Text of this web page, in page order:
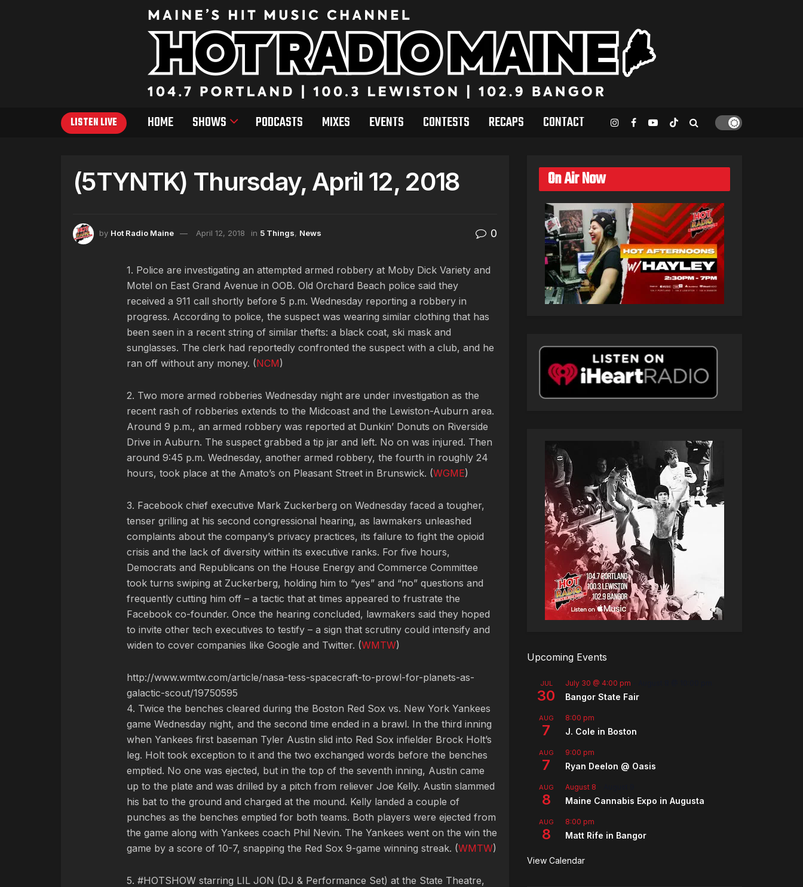
LISTEN LIVE HOME SHOWS PODCASTS MIXES EVENTS CONTESTS RECAPS CONTACT
(5TYNTK) Thursday, April 12, 2018
by Hot Radio Maine April 12, 2018 in 5 Things, News 0
1. Police are investigating an attempted armed robbery at Moby Dick Variety and
Motel on East Grand Avenue in OOB. Old Orchard Beach police said they
received a 911 call shortly before 5 p.m. Wednesday reporting a robbery in
progress. According to police, the suspect was wearing similar clothing that has
been seen in a recent string of similar thefts: a black coat, ski mask and
sunglasses. The clerk had reportedly confronted the suspect with a club, and he
ran off without any money. (NCM)
2. Two more armed robberies Wednesday night are under investigation as the
recent rash of robberies extends to the Midcoast and the Lewiston-Auburn area.
Around 9 p.m., an armed robbery was reported at Dunkin’ Donuts on Riverside
Drive in Auburn. The suspect grabbed a tip jar and left. No on was injured. Then
around 9:45 p.m. Wednesday, another armed robbery, the fourth in roughly 24
hours, took place at the Amato’s on Pleasant Street in Brunswick. (WGME)
3. Facebook chief executive Mark Zuckerberg on Wednesday faced a tougher,
tenser grilling at his second congressional hearing, as lawmakers unleashed
complaints about the company’s privacy practices, its failure to fight the opioid
crisis and the lack of diversity within its executive ranks. For five hours,
Democrats and Republicans on the House Energy and Commerce Committee
took turns swiping at Zuckerberg, holding him to “yes” and “no” questions and
frequently cutting him off – a tactic that at times appeared to frustrate the
Facebook co-founder. Once the hearing concluded, lawmakers said they hoped
to invite other tech executives to testify – a sign that scrutiny could intensify and
widen to cover companies like Google and Twitter. (WMTW)
http://www.wmtw.com/article/nasa-tess-spacecraft-to-prowl-for-planets-as-
galactic-scout/19750595
4. Twice the benches cleared during the Boston Red Sox vs. New York Yankees
game Wednesday night, and the second time ended in a brawl. In the third inning
when Yankees first baseman Tyler Austin slid into Red Sox infielder Brock Holt’s
leg. Holt took exception to it and the two exchanged words before the benches
emptied. No one was ejected, but in the top of the seventh inning, Austin came
up to the plate and was drilled by a pitch from reliever Joe Kelly. Austin slammed
his bat to the ground and charged at the mound. Kelly landed a couple of
punches as the benches emptied for both teams. Both players were ejected from
the game along with Yankees coach Phil Nevin. The Yankees went on the win the
game by a score of 10-7, snapping the Red Sox 9-game winning streak. (WMTW)
5. #HOTSHOW starring LIL JON (DJ & Performance Set) at the State Theatre,
On Air Now
Upcoming Events
JUL
30
July 30 @ 4:00 pm
Bangor State Fair
AUG
7
8:00 pm
J. Cole in Boston
AUG
7
9:00 pm
Ryan Deelon @ Oasis
AUG
8
August 8
Maine Cannabis Expo in Augusta
AUG
8
8:00 pm
Matt Rife in Bangor
View Calendar